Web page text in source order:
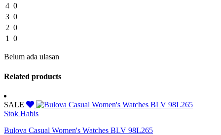
4 0
3 0
2 0
1
0
Belum ada ulasan
Related products
SALE
Stok Habis
Bulova Casual Women's Watches BLV 98L265